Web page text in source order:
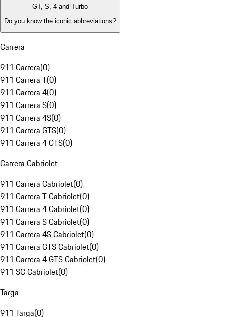
GT, S, 4 and Turbo
Do you know the iconic abbreviations?
Carrera
911 Carrera(0)
911 Carrera T(0)
911 Carrera 4(0)
911 Carrera S(0)
911 Carrera 4S(0)
911 Carrera GTS(0)
911 Carrera 4 GTS(0)
Carrera Cabriolet
911 Carrera Cabriolet(0)
911 Carrera T Cabriolet(0)
911 Carrera 4 Cabriolet(0)
911 Carrera S Cabriolet(0)
911 Carrera 4S Cabriolet(0)
911 Carrera GTS Cabriolet(0)
911 Carrera 4 GTS Cabriolet(0)
911 SC Cabriolet(0)
Targa
911 Targa(0)